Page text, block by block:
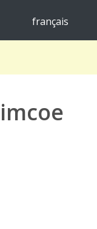
français